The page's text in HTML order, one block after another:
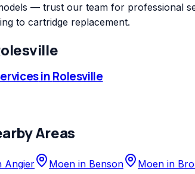
— trust our team for professional
to cartridge replacement.
inRolesville
Areas
Angier Moen in Benson Moen in